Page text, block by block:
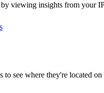
viewing insights from your
to see where they're located on